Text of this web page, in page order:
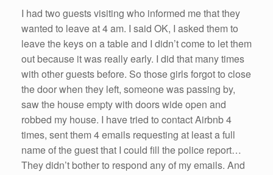
o
k
I had two guests visiting who informed me that they
wanted to leave at 4 am. I said OK, I asked them to
leave the keys on a table and I didn’t come to let them
out because it was really early. I did that many times
with other guests before. So those girls forgot to close
the door when they left, someone was passing by,
saw the house empty with doors wide open and
robbed my house. I have tried to contact Airbnb 4
times, sent them 4 emails requesting at least a full
name of the guest that I could fill the police report…
They didn’t bother to respond any of my emails. And